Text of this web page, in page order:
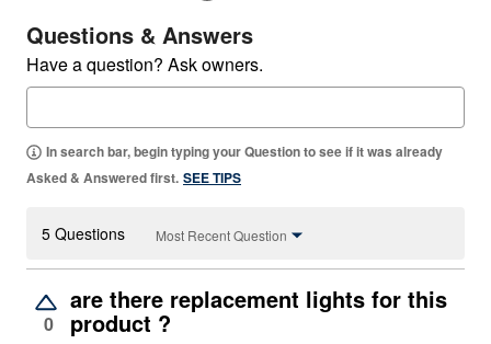
Questions & Answers
Have a question? Ask owners.
In search bar, begin typing your Question to see if it was already
Asked & Answered first. SEE TIPS
5 Questions Most Recent Question
0
are there replacement lights for this
product ?